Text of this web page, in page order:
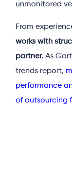
unmonitored
From
works with
partner. As
trends report,
performance
of outsourcing